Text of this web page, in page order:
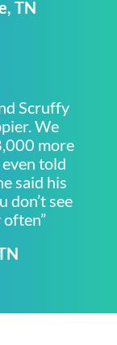
TN
Scruffy
We
more
told
said his
don’t see